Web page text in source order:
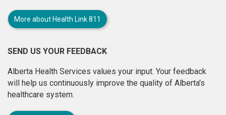
More about Health Link 811
SEND US YOUR FEEDBACK
Alberta Health Services values your input. Your feedback
will help us continuously improve the quality of Alberta's
healthcare system.